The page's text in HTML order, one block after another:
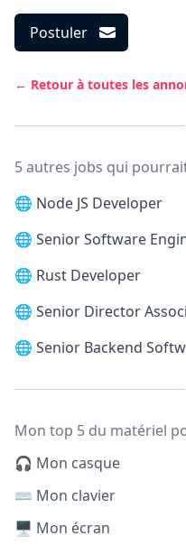
Postuler
← Retour à toutes les
5 autres jobs qui
🌐 Node JS Developer
🌐 Senior Software
🌐 Rust Developer
🌐 Senior Director
🌐 Senior Backend
Mon top 5 du matériel
🎧 Mon casque
⌨️ Mon clavier
🖥️ Mon écran